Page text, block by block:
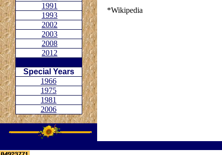
1991
1993
2002
2003
2008
2012
Special Years
1966
1975
1981
2006
*Wikipedia